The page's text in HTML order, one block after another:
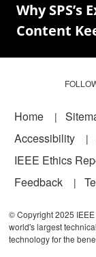
Why
Content
Footer
Home
Accessibility
IEEE Ethics
Feedback
© Copyright 2025
world's largest
technology for the